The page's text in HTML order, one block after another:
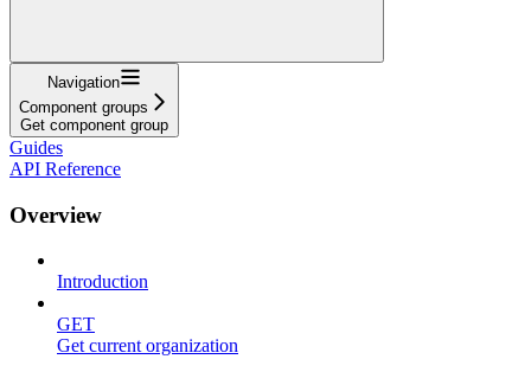
Navigation
Component groups
Get component group
Guides
API Reference
Overview
Introduction
GET
Get current organization